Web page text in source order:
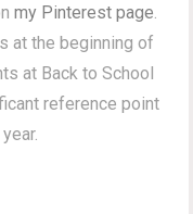
my Pinterest page.
at the beginning of
at Back to School
reference point